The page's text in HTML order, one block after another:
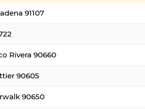
91107
Rivera 90660
90605
90650